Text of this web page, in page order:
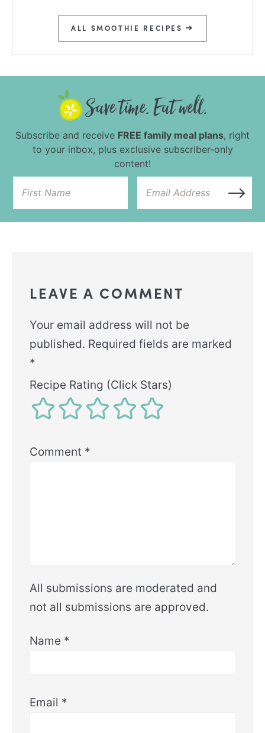
ALL SMOOTHIE RECIPES
Subscribe and receive FREE family meal plans, right
to your inbox, plus exclusive subscriber-only
content!
LEAVE A COMMENT
Your email address will not be
published. Required fields are marked
*
Recipe Rating (Click Stars)
Comment *
All submissions are moderated and
not all submissions are approved.
Name *
Email *